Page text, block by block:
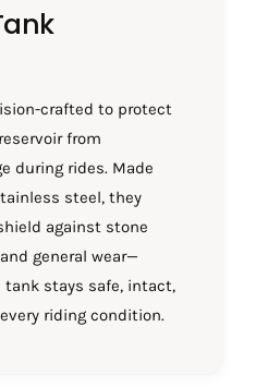
crafted to protect
from
during rides. Made
steel, they
against stone
general wear—
stays safe, intact,
riding condition.